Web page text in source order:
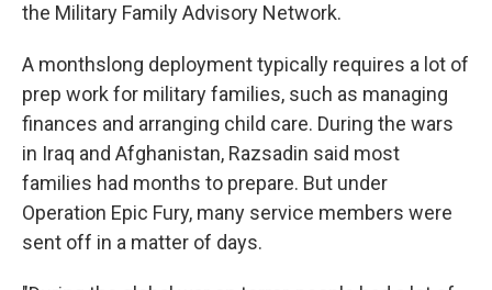
the Military Family Advisory Network.
A monthslong deployment typically requires a lot of
prep work for military families, such as managing
finances and arranging child care. During the wars
in Iraq and Afghanistan, Razsadin said most
families had months to prepare. But under
Operation Epic Fury, many service members were
sent off in a matter of days.